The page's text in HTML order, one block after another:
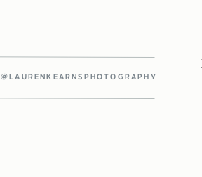
@LAURENKEARNSPHOTOGRAPHY